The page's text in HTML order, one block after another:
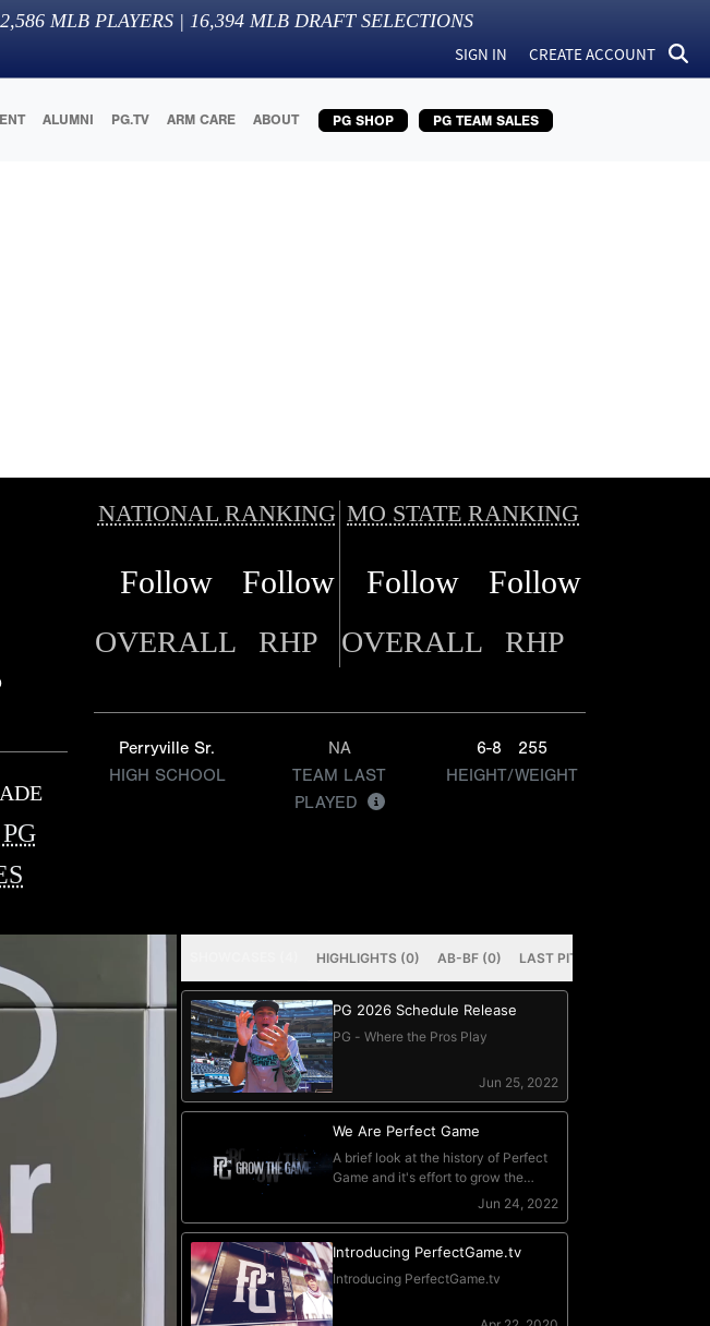
2,586 MLB PLAYERS | 16,394 MLB DRAFT SELECTIONS
SIGN IN CREATE ACCOUNT
ALUMNI PG.TV ARM CARE ABOUT PG SHOP PG TEAM SALES
NATIONAL RANKING MO STATE RANKING
Follow Follow Follow Follow
OVERALL RHP OVERALL RHP
Perryville Sr.
HIGH SCHOOL
NA
TEAM LAST
PLAYED
6-8
255
HEIGHT/WEIGHT